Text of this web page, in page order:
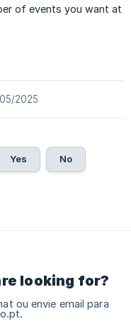
of events you want at
2025
Yes No
looking for?
ou envie email para